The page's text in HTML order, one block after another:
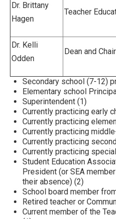
Dr. Brittany
Hagen
Teacher
Dr. Kelli
Odden
Dean and Chair
Secondary school (7-12)
Elementary school
Superintendent (1)
Currently practicing early
Currently practicing
Currently practicing
Currently practicing
Currently practicing
Student Education
President (or SEA
their absence) (2)
School board member
Retired teacher or
Current member of the